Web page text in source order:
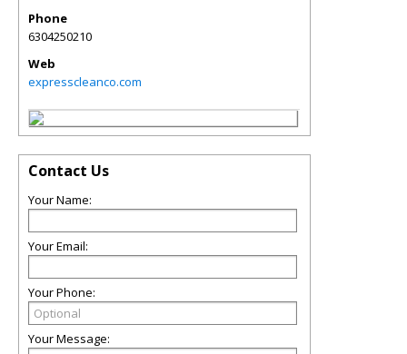
Phone
6304250210
Web
expresscleanco.com
Contact Us
Your Name:
Your Email:
Your Phone:
Your Message: